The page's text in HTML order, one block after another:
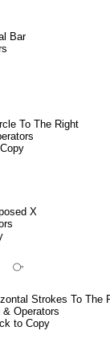
Bar
To The Right
X
⧃
Strokes To The
& Operators
to Copy